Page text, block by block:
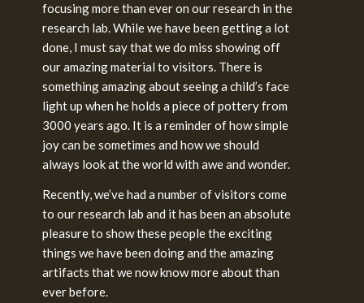
focusing more than ever on our research in the
research lab. While we have been getting a lot
done, I must say that we do miss showing off
our amazing material to visitors. There is
something amazing about seeing a child’s face
light up when he holds a piece of pottery from
3000 years ago. It is a reminder of how simple
joy can be sometimes and how we should
always look at the world with awe and wonder.
Recently, we’ve had a number of visitors come
to our research lab and it has been an absolute
pleasure to show these people the exciting
things we have been doing and the amazing
artifacts that we now know more about than
ever before.